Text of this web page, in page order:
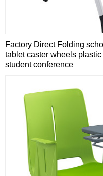
Factory Direct Folding
tablet caster wheels
student conference